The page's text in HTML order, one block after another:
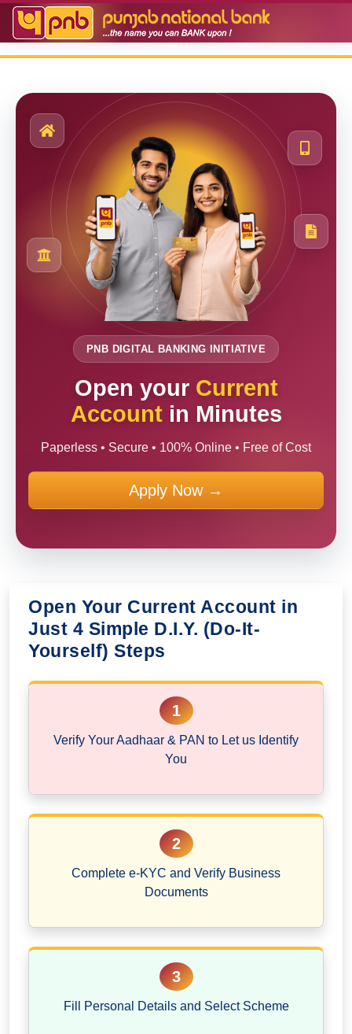
PNB DIGITAL BANKING INITIATIVE
Open your Current
Accountin Minutes
Paperless • Secure • 100% Online • Free of Cost
Apply Now →
Open Your Current Account in
Just 4 Simple D.I.Y. (Do-It-
Yourself) Steps
1
Verify Your Aadhaar & PAN to Let us Identify
You
2
Complete e-KYC and Verify Business
Documents
3
Fill Personal Details and Select Scheme